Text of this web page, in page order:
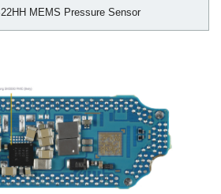
MEMS Pressure Sensor